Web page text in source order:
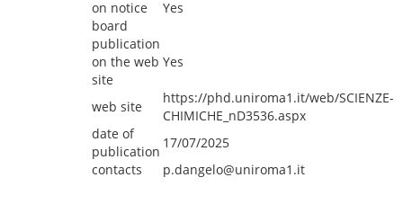
on notice
board
Yes
publication
on the web
site
Yes
web site
https://phd.uniroma1.it/web/SCIENZE-
CHIMICHE_nD3536.aspx
date of
publication
17/07/2025
contacts
p.dangelo@uniroma1.it